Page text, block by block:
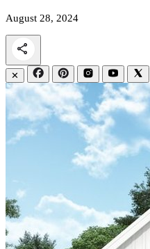
August 28, 2024
✕